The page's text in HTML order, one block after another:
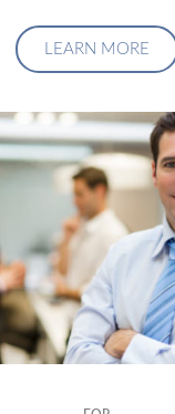
LEARN MORE